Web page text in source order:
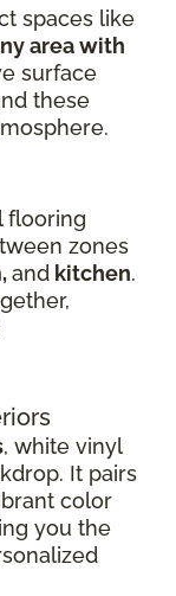
spaces like
area with
surface
these
flooring
zones
and kitchen.
, white vinyl
It pairs
color
you the